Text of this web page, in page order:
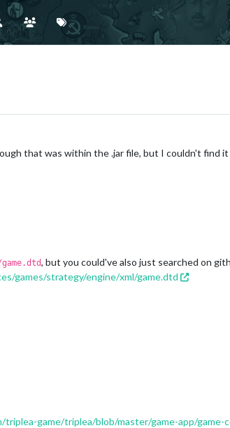
that was within the .jar file, but I couldn't find
, but you could've also just searched on
games/strategy/engine/xml/game.dtd
game/triplea/blob/master/game-app/